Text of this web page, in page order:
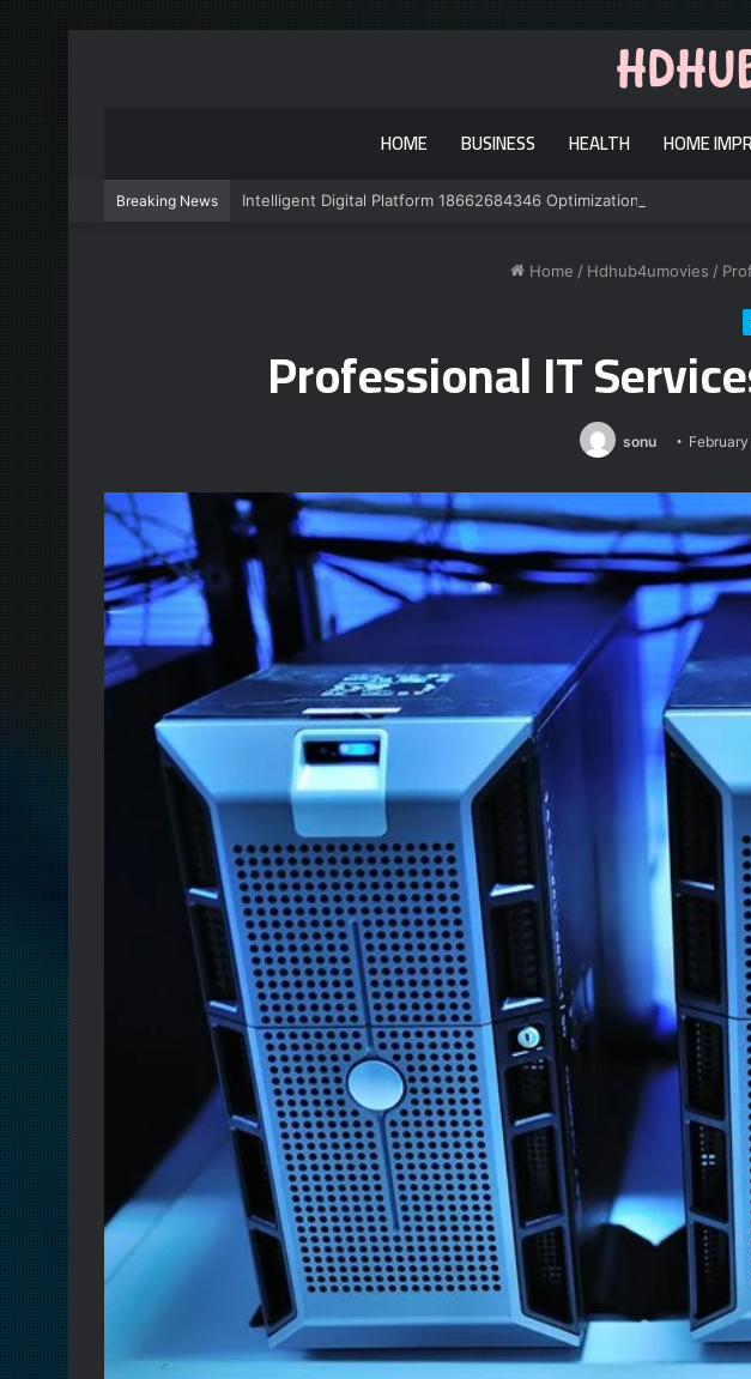
HOME BUSINESS HEALTH HOME
Breaking News Intelligent Digital Platform 18662684346 Optimization
Home / Hdhub4umovies /
Professional IT
sonu